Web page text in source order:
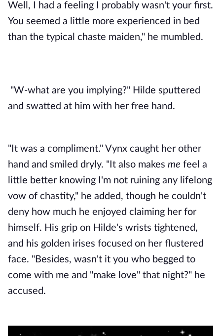
Well, I had a feeling I probably wasn't your first.
You seemed a little more experienced in bed
than the typical chaste maiden," he mumbled.
"W-what are you implying?" Hilde sputtered
and swatted at him with her free hand.
"It was a compliment." Vynx caught her other
hand and smiled dryly. "It also makes me feel a
little better knowing I'm not ruining any lifelong
vow of chastity," he added, though he couldn't
deny how much he enjoyed claiming her for
himself. His grip on Hilde's wrists tightened,
and his golden irises focused on her flustered
face. "Besides, wasn't it you who begged to
come with me and "make love" that night?" he
accused.